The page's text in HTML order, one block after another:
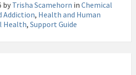
by Trisha Scamehorn in Chemical
Addiction, Health and Human
Health, Support Guide